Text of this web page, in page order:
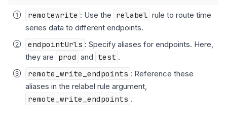
remotewrite : Use the relabel rule to route time
series data to different endpoints.
endpointUrls : Specify aliases for endpoints. Here,
they are prod and test .
remote_write_endpoints : Reference these
aliases in the relabel rule argument,
remote_write_endpoints .